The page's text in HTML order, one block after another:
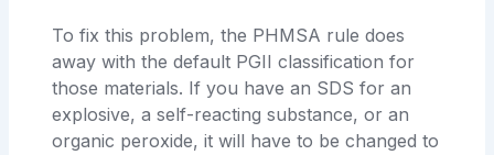
To fix this problem, the PHMSA rule does
away with the default PGII classification for
those materials. If you have an SDS for an
explosive, a self-reacting substance, or an
organic peroxide, it will have to be changed to